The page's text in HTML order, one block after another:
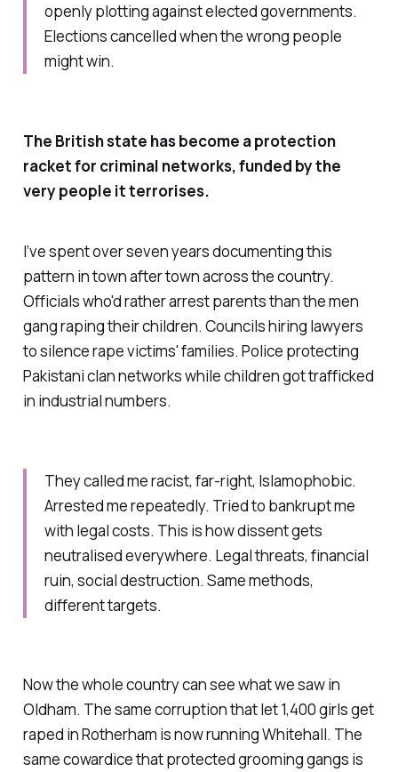
openly plotting against elected governments.
Elections cancelled when the wrong people
might win.
The British state has become a protection
racket for criminal networks, funded by the
very people it terrorises.
I‘ve spent over seven years documenting this
pattern in town after town across the country.
Officials who'd rather arrest parents than the men
gang raping their children. Councils hiring lawyers
to silence rape victims' families. Police protecting
Pakistani clan networks while children got trafficked
in industrial numbers.
They called me racist, far-right, Islamophobic.
Arrested me repeatedly. Tried to bankrupt me
with legal costs. This is how dissent gets
neutralised everywhere. Legal threats, financial
ruin, social destruction. Same methods,
different targets.
Now the whole country can see what we saw in
Oldham. The same corruption that let 1,400 girls get
raped in Rotherham is now running Whitehall. The
same cowardice that protected grooming gangs is